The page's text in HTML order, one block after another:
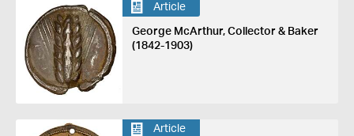
Article
George McArthur, Collector & Baker
(1842-1903)
Article